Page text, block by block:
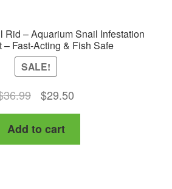
Rid – Aquarium Snail Infestation
– Fast-Acting & Fish Safe
SALE!
36.99
Original
price
was:
$36.99.
$29.50
price
$29.50.
Add to cart